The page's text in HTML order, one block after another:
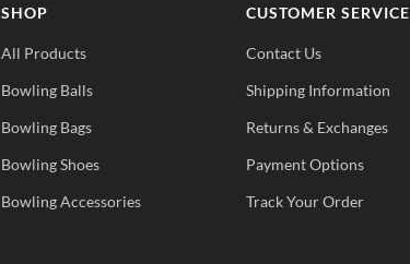
SHOP
All Products
Bowling Balls
Bowling Bags
Bowling Shoes
Bowling Accessories
CUSTOMER SERVICE
Contact Us
Shipping Information
Returns & Exchanges
Payment Options
Track Your Order